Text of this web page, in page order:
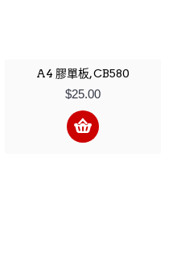
A4 膠單板, CB580
$25.00